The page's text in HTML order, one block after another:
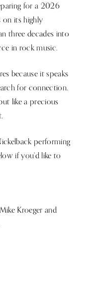
for a 2026
on its highly
three decades into
in rock music.
because it speaks
for connection.
like a precious
performing
if you’d like to
Kroeger and